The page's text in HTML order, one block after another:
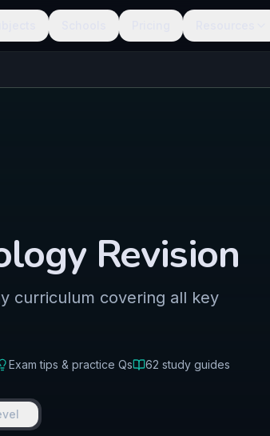
Revision
curriculum covering all key
Exam tips & practice Qs 62 study guides